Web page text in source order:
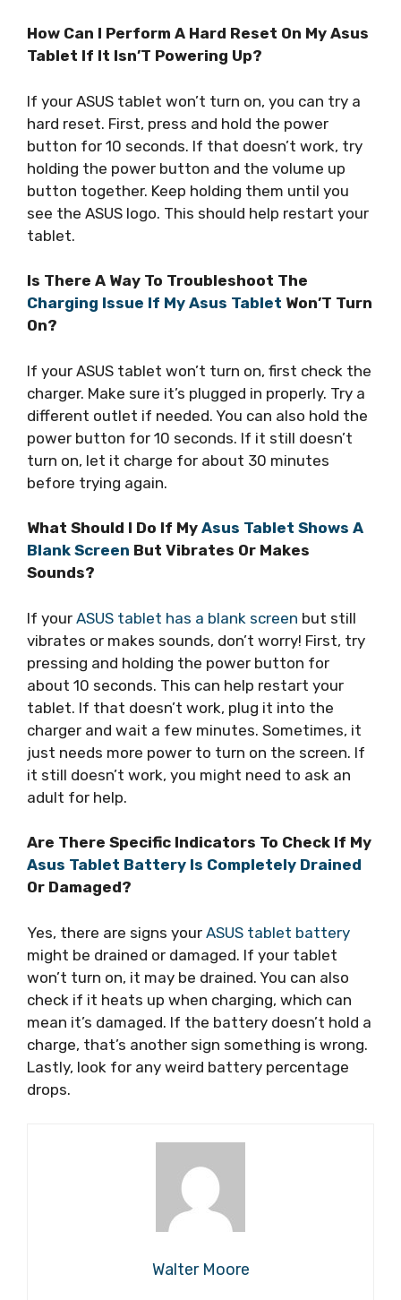
How Can I Perform A Hard Reset On My Asus
Tablet If It Isn’T Powering Up?
If your ASUS tablet won’t turn on, you can try a
hard reset. First, press and hold the power
button for 10 seconds. If that doesn’t work, try
holding the power button and the volume up
button together. Keep holding them until you
see the ASUS logo. This should help restart your
tablet.
Is There A Way To Troubleshoot The
Charging Issue If My Asus Tablet Won’T Turn
On?
If your ASUS tablet won’t turn on, first check the
charger. Make sure it’s plugged in properly. Try a
different outlet if needed. You can also hold the
power button for 10 seconds. If it still doesn’t
turn on, let it charge for about 30 minutes
before trying again.
What Should I Do If My Asus Tablet Shows A
Blank Screen But Vibrates Or Makes
Sounds?
If your ASUS tablet has a blank screen but still
vibrates or makes sounds, don’t worry! First, try
pressing and holding the power button for
about 10 seconds. This can help restart your
tablet. If that doesn’t work, plug it into the
charger and wait a few minutes. Sometimes, it
just needs more power to turn on the screen. If
it still doesn’t work, you might need to ask an
adult for help.
Are There Specific Indicators To Check If My
Asus Tablet Battery Is Completely Drained
Or Damaged?
Yes, there are signs your ASUS tablet battery
might be drained or damaged. If your tablet
won’t turn on, it may be drained. You can also
check if it heats up when charging, which can
mean it’s damaged. If the battery doesn’t hold a
charge, that’s another sign something is wrong.
Lastly, look for any weird battery percentage
drops.
Walter Moore